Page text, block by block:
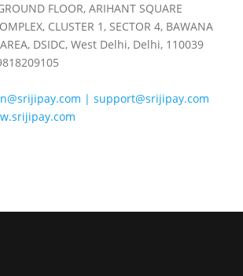
FLOOR, ARIHANT SQUARE
CLUSTER 1, SECTOR 4, BAWANA
DSIDC, West Delhi, Delhi, 110039
| support@srijipay.com